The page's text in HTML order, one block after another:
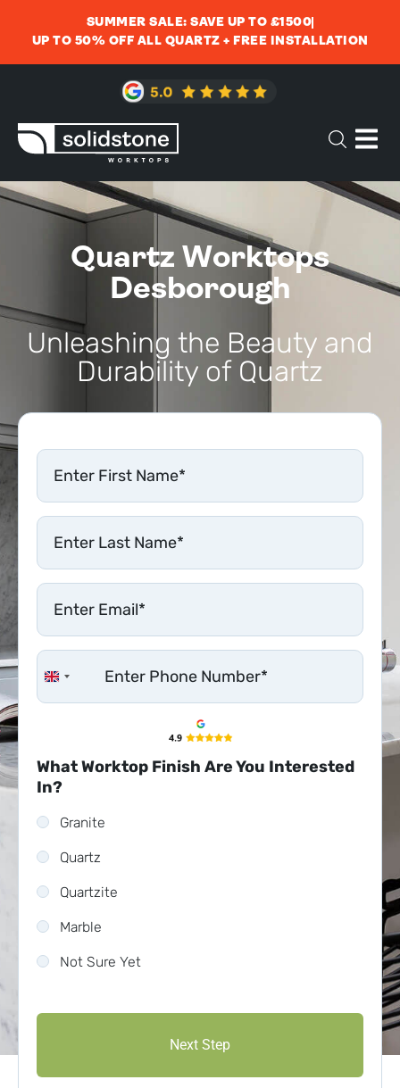
SUMMER SALE: SAVE UP TO £1500
UP TO 50% OFF ALL QUARTZ + FREE INSTALLATION
Quartz Worktops
Desborough
Unleashing the Beauty and
Durability of Quartz
United Kingdom +44
What Worktop Finish Are You Interested
In?
Granite
Quartz
Quartzite
Marble
Not Sure Yet